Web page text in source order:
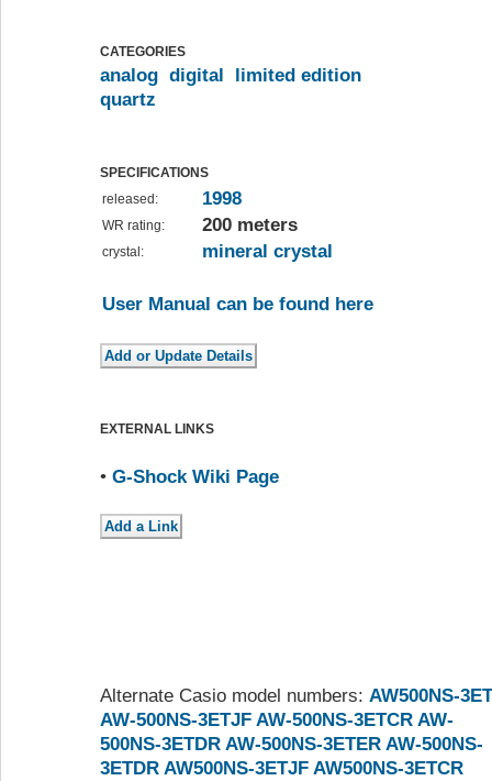
CATEGORIES
analog digital
limited edition
quartz
SPECIFICATIONS
released:
1998
WR rating: 200 meters
crystal: mineral crystal
User Manual can be found here
EXTERNAL LINKS
• G-Shock Wiki Page
Alternate Casio model numbers: AW500NS-3ET
AW-500NS-3ETJF AW-500NS-3ETCR AW-
500NS-3ETDR AW-500NS-3ETER AW-500NS-
3ETDR AW500NS-3ETJF AW500NS-3ETCR